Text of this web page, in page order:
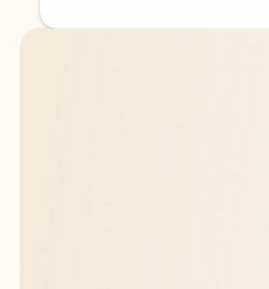
Back to tabs
Back to tabs